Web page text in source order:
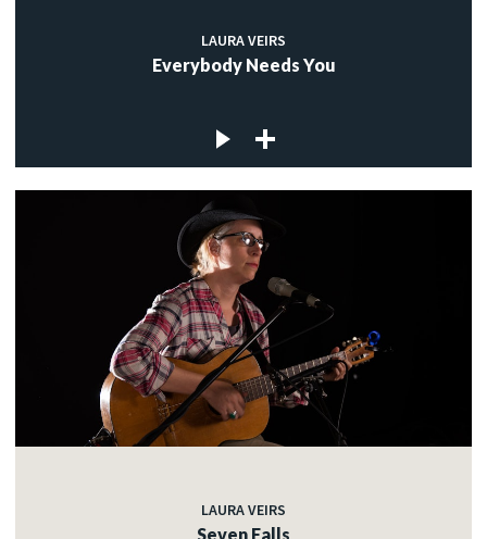
LAURA VEIRS
Everybody Needs You
LAURA VEIRS
Seven Falls